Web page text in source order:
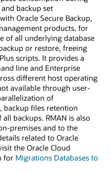
backup set
Oracle Secure Backup,
products, for
of all underlying database
or restore, freeing
scripts. It provides a
line and Enterprise
different host operating
available through user-
of
backup files retention
backups. RMAN is also
premises and to the
related to Oracle
the Oracle Cloud
for Migrations Databases to